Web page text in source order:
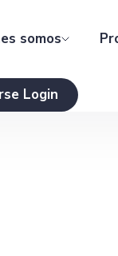
somos
Login